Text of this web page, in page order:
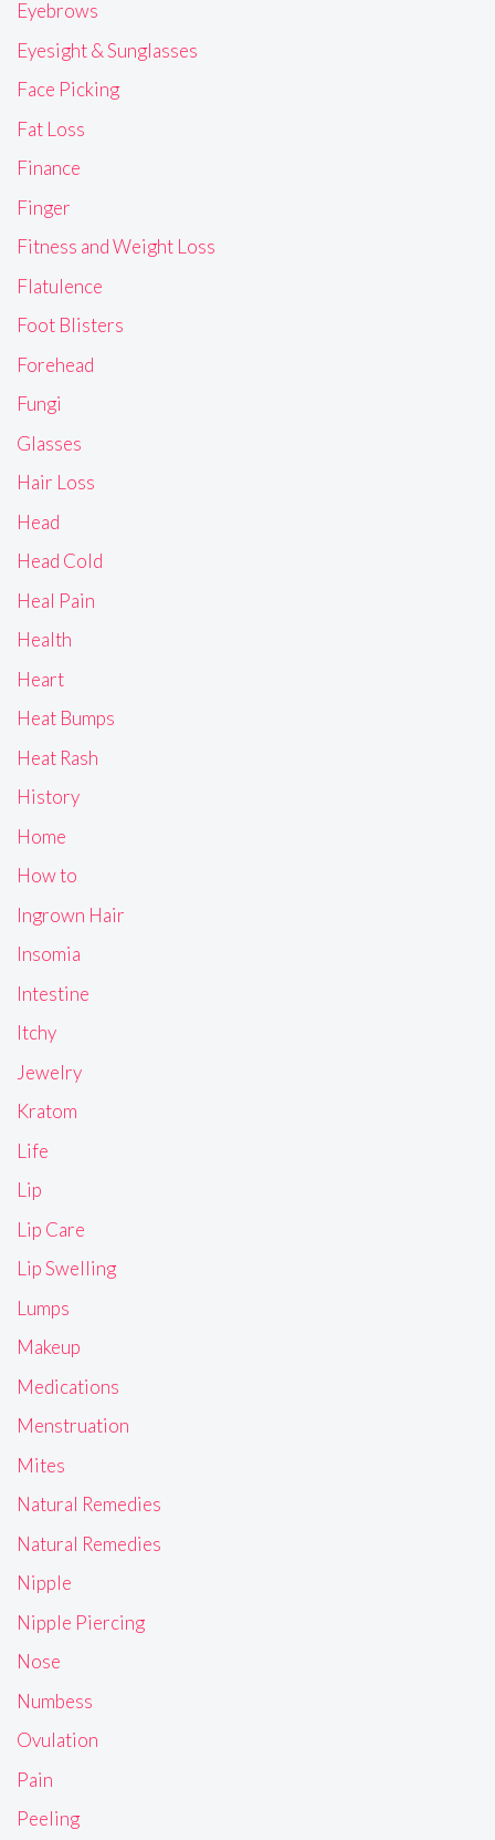
Eyebrows
Eyesight & Sunglasses
Face Picking
Fat Loss
Finance
Finger
Fitness and Weight Loss
Flatulence
Foot Blisters
Forehead
Fungi
Glasses
Hair Loss
Head
Head Cold
Heal Pain
Health
Heart
Heat Bumps
Heat Rash
History
Home
How to
Ingrown Hair
Insomia
Intestine
Itchy
Jewelry
Kratom
Life
Lip
Lip Care
Lip Swelling
Lumps
Makeup
Medications
Menstruation
Mites
Natural Remedies
Natural Remedies
Nipple
Nipple Piercing
Nose
Numbess
Ovulation
Pain
Peeling